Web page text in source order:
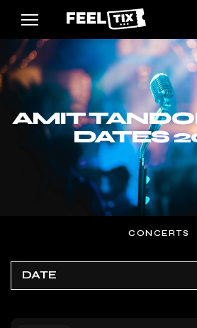
AMIT
DATES
CONCERTS
DATE